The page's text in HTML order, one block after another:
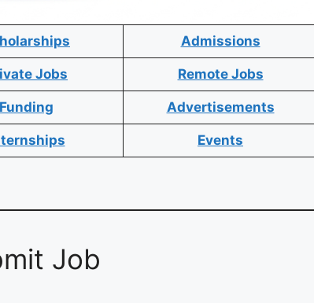
Admissions
Jobs Remote Jobs
Funding Advertisements
Events
Job